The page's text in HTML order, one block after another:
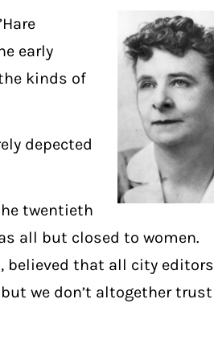
early
kinds of
depected
twentieth
all but closed to women.
believed that all city editors
we don’t altogether trust